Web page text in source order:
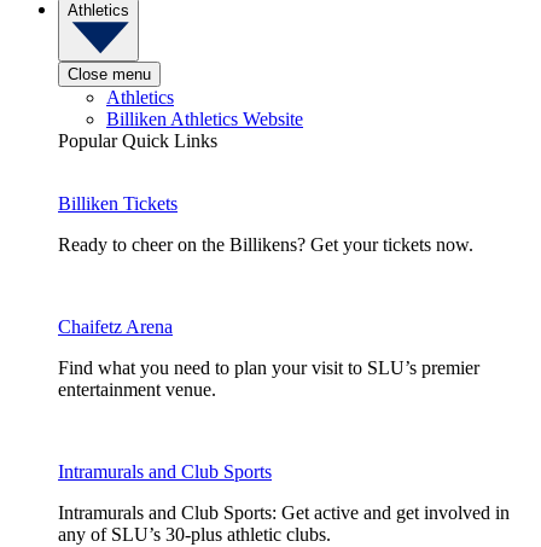
Athletics
Close menu
Athletics
Billiken Athletics Website
Popular Quick Links
Billiken Tickets
Ready to cheer on the Billikens? Get your tickets now.
Chaifetz Arena
Find what you need to plan your visit to SLU’s premier
entertainment venue.
Intramurals and Club Sports
Intramurals and Club Sports: Get active and get involved in
any of SLU’s 30-plus athletic clubs.